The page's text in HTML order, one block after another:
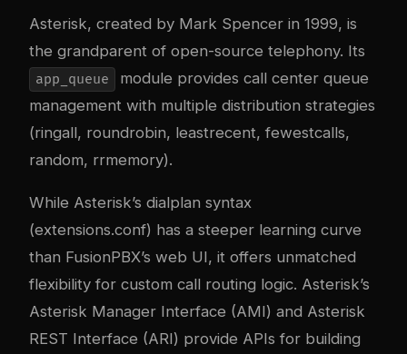
Asterisk, created by Mark Spencer in 1999, is
the grandparent of open-source telephony. Its
app_queue
module provides call center queue
management with multiple distribution strategies
(ringall, roundrobin, leastrecent, fewestcalls,
random, rrmemory).
While Asterisk’s dialplan syntax
(extensions.conf) has a steeper learning curve
than FusionPBX’s web UI, it offers unmatched
flexibility for custom call routing logic. Asterisk’s
Asterisk Manager Interface (AMI) and Asterisk
REST Interface (ARI) provide APIs for building